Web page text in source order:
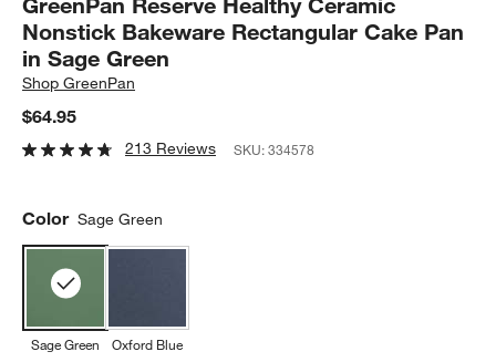
Nonstick Bakeware Rectangular Cake Pan
in Sage Green
ShopGreenPan
$64.95
213 Reviews SKU:334578
Color Sage Green
Sage Green Oxford Blue